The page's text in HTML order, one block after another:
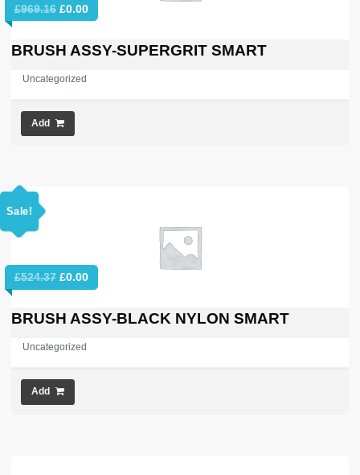
£969.16 Original
price
£969.16.
£0.00Current
price
£0.00.
BRUSH ASSY-SUPERGRIT SMART
Uncategorized
Add
Sale!
£524.37 Original
price
£524.37.
£0.00Current
price
£0.00.
BRUSH ASSY-BLACK NYLON SMART
Uncategorized
Add